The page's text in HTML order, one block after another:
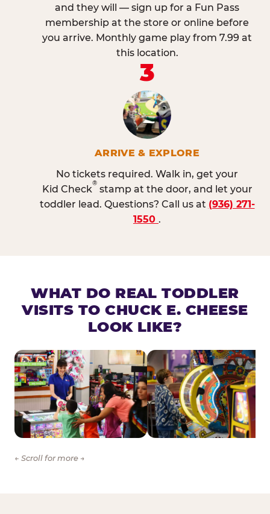
and they will — sign up for a Fun Pass
membership at the store or online before
you arrive. Monthly game play from 7.99 at
this location.
3
ARRIVE & EXPLORE
No tickets required. Walk in, get your
Kid Check
®
stamp at the door, and let your
toddler lead. Questions? Call us at (936) 271-
1550 .
WHAT DO REAL TODDLER
VISITS TO CHUCK E. CHEESE
LOOK LIKE?
← Scroll for more →